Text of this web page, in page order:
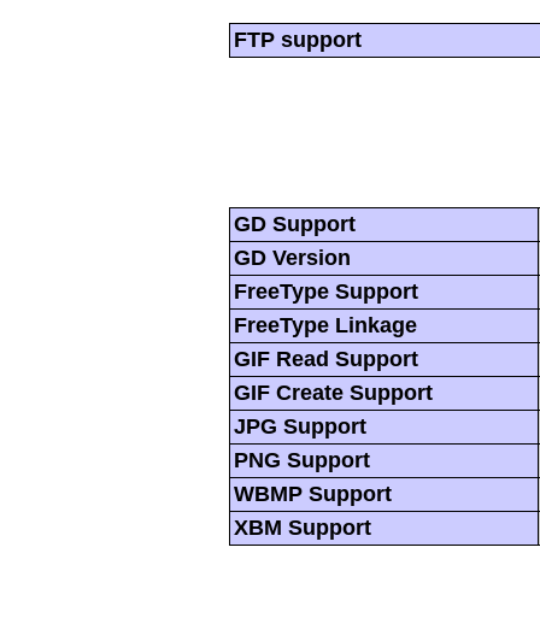
FTP support
GD Support
GD Version
FreeType Support
FreeType Linkage
GIF Read Support
GIF Create Support
JPG Support
PNG Support
WBMP Support
XBM Support